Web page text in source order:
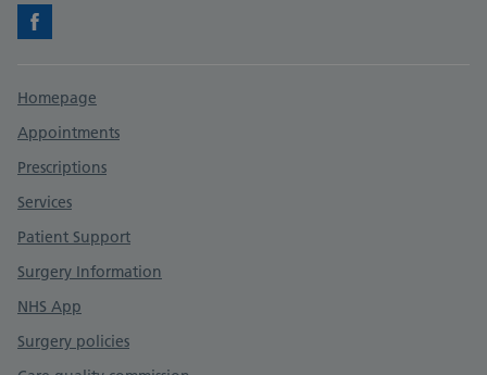
Facebook
Support links
Homepage
Appointments
Prescriptions
Services
Patient Support
Surgery Information
NHS App
Surgery policies